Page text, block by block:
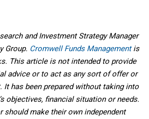
and Investment Strategy Manager
Group. Cromwell Funds Managementis
This article is not intended to provide
advice or to act as any sort of offer or
It has been prepared without taking into
objectives, financial situation or needs.
should make their own independent